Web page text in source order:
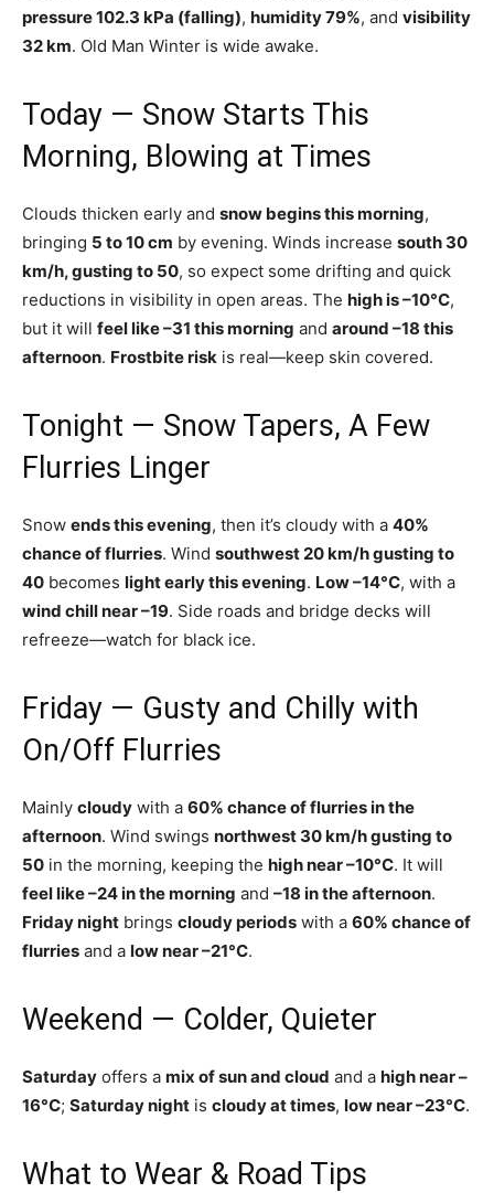
pressure 102.3 kPa (falling), humidity 79%, and visibility
32 km. Old Man Winter is wide awake.
Today — Snow Starts This
Morning, Blowing at Times
Clouds thicken early and snow begins this morning,
bringing 5 to 10 cm by evening. Winds increase south 30
km/h, gusting to 50, so expect some drifting and quick
reductions in visibility in open areas. The high is –10°C,
but it will feel like –31 this morning and around –18 this
afternoon. Frostbite risk is real—keep skin covered.
Tonight — Snow Tapers, A Few
Flurries Linger
Snow ends this evening, then it’s cloudy with a 40%
chance of flurries. Wind southwest 20 km/h gusting to
40 becomes light early this evening. Low –14°C, with a
wind chill near –19. Side roads and bridge decks will
refreeze—watch for black ice.
Friday — Gusty and Chilly with
On/Off Flurries
Mainly cloudy with a 60% chance of flurries in the
afternoon. Wind swings northwest 30 km/h gusting to
50 in the morning, keeping the high near –10°C. It will
feel like –24 in the morning and –18 in the afternoon.
Friday night brings cloudy periods with a 60% chance of
flurries and a low near –21°C.
Weekend — Colder, Quieter
Saturday offers a mix of sun and cloud and a high near –
16°C; Saturday night is cloudy at times, low near –23°C.
What to Wear & Road Tips